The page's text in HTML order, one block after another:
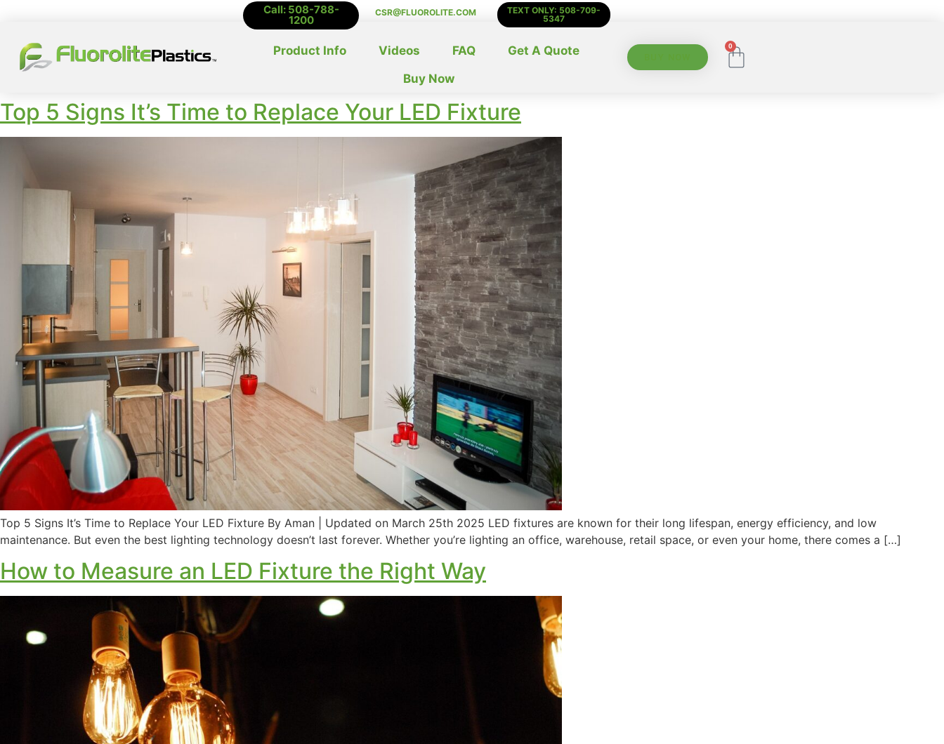
Call: 508-788-
1200
CSR@FLUOROLITE.COM
TEXT ONLY: 508-709-
5347
Product Info Videos FAQ
Get A Quote
Buy Now
0
Top 5 Signs It’s Time to Replace Your LED Fixture
Top 5 Signs It’s Time to Replace Your LED Fixture By Aman | Updated on March 25th 2025 LED fixtures are known for their long lifespan, energy efficiency, and low
maintenance. But even the best lighting technology doesn’t last forever. Whether you’re lighting an office, warehouse, retail space, or even your home, there comes a […]
How to Measure an LED Fixture the Right Way